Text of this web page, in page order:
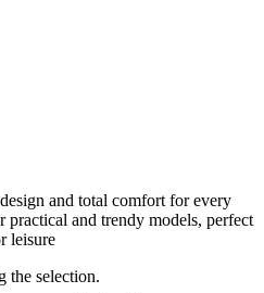
and total comfort for every
and trendy models, perfect
leisure
the selection.